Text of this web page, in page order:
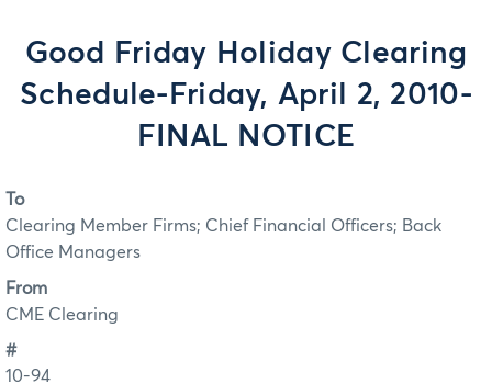
Good Friday Holiday Clearing
Schedule-Friday, April 2, 2010-
FINAL NOTICE
To
Clearing Member Firms; Chief Financial Officers; Back
Office Managers
From
CME Clearing
#
10-94